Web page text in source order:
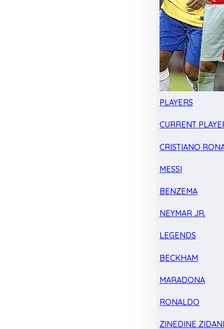
PLAYERS
CURRENT
CRISTIANO
MESSI
BENZEMA
NEYMAR JR.
LEGENDS
BECKHAM
MARADONA
RONALDO
ZINEDINE